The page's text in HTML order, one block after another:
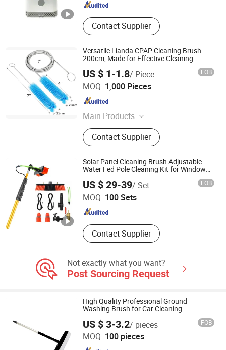
Contact Supplier
Versatile Lianda CPAP Cleaning Brush -
200cm, Made for Effective Cleaning
US $ 1-1.8/ Piece FOB
MOQ: 1,000 Pieces
Main Products
Disposable Umbilical Cord Clamps,
Disposable I.D. Bracelets, Disposable
Colostomy Bags, Medical Brushes,
Nasal Oxygen Cannulas
Contact Supplier
Yangzhou Lianda Medical Technology&Development Co.,
Jiangsu , China Since 2022
Solar Panel Cleaning Brush Adjustable
Water Fed Pole Cleaning Kit for Window
US $ 29-39/ Set FOB
MOQ: 100 Sets
Contact Supplier
NINGHAI XINMING CLEANING EQUIPMENT CO., LTD.
Zhejiang , China Since 2021
Not exactly what you want?
Post Sourcing Request
High Quality Professional Ground
Washing Brush for Car Cleaning
US $ 3-3.2/ pieces FOB
MOQ: 100 pieces
Ningbo Mingou Cleaning Equipment Co., Ltd.